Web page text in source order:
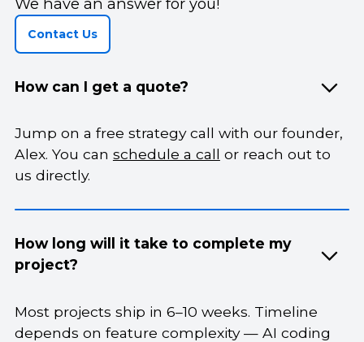
Contact Us
How can I get a quote?
Jump on a free strategy call with our founder,
Alex. You can schedule a call or reach out to
us directly.
How long will it take to complete my
project?
Most projects ship in 6–10 weeks. Timeline
depends on feature complexity — AI coding